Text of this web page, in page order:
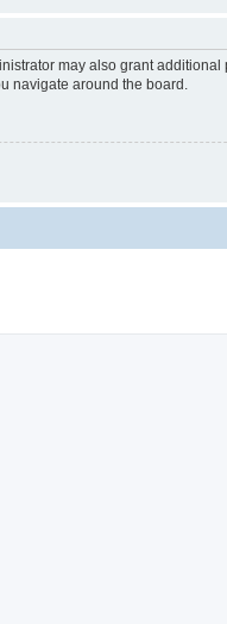
may also grant
navigate around the board.